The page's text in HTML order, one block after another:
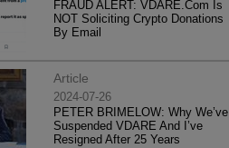
FRAUD ALERT: VDARE.Com Is
NOT Soliciting Crypto Donations
By Email
Article
2024-07-26
PETER BRIMELOW: Why We’ve
Suspended VDARE And I’ve
Resigned After 25 Years